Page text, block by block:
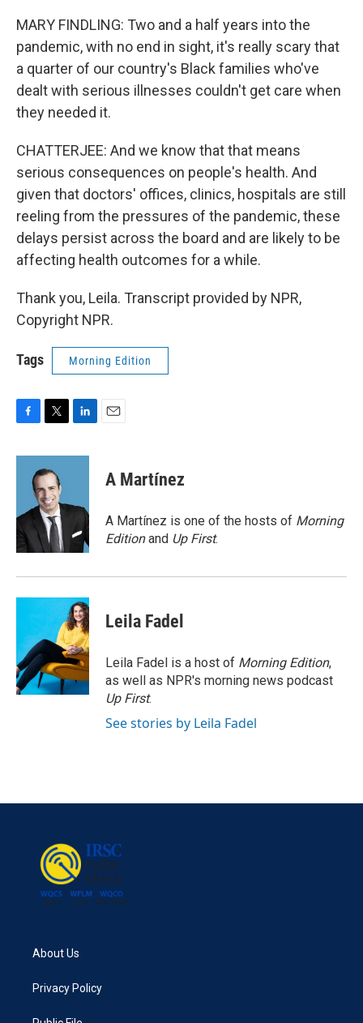
MARY FINDLING: Two and a half years into the
pandemic, with no end in sight, it's really scary that
a quarter of our country's Black families who've
dealt with serious illnesses couldn't get care when
they needed it.
CHATTERJEE: And we know that that means
serious consequences on people's health. And
given that doctors' offices, clinics, hospitals are still
reeling from the pressures of the pandemic, these
delays persist across the board and are likely to be
affecting health outcomes for a while.
Thank you, Leila. Transcript provided by NPR,
Copyright NPR.
Tags Morning Edition
c
o
k
i
t
t
e
r
n
d
n
A Martínez
A Martínez is one of the hosts of Morning
Editionand Up First.
Leila Fadel
Leila Fadel is a host of Morning Edition,
as well as NPR's morning news podcast
Up First.
See stories by Leila Fadel
About Us
Privacy Policy